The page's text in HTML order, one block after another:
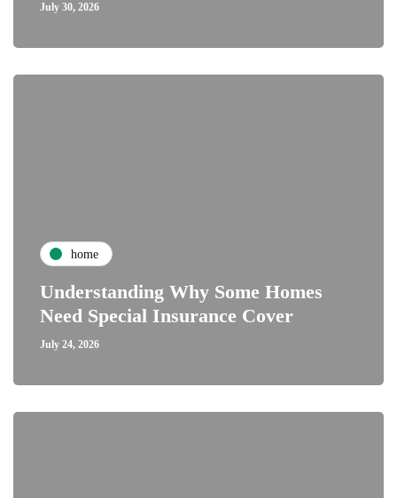
July 30, 2026
home
Understanding Why Some Homes
Need Special Insurance Cover
July 24, 2026